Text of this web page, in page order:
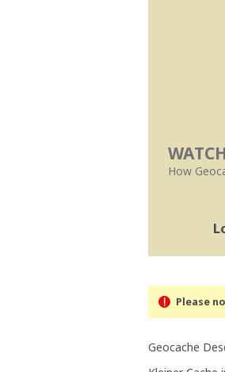
How
Please
Geocache